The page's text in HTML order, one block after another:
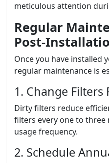
meticulous attention
Regular
Post-
Once you have installed
regular maintenance is
1. Change Filters
Dirty filters reduce
filters every one to
usage frequency.
2. Schedule